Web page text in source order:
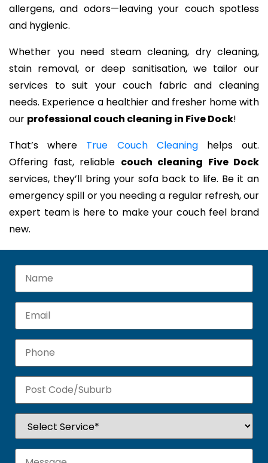
allergens, and odors—leaving your couch spotless
and hygienic.
Whether you need steam cleaning, dry cleaning,
stain removal, or deep sanitisation, we tailor our
services to suit your couch fabric and cleaning
needs. Experience a healthier and fresher home with
our professional couch cleaning in Five Dock!
That’s where True Couch Cleaninghelps out.
Offering fast, reliable couch cleaning Five Dock
services, they’ll bring your sofa back to life. Be it an
emergency spill or you needing a regular refresh, our
expert team is here to make your couch feel brand
new.